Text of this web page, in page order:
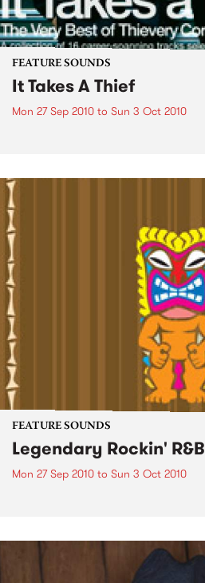
FEATURE SOUNDS
It Takes A Thief
Mon 27 Sep 2010 to Sun 3 Oct 2010
FEATURE SOUNDS
Legendary Rockin' R&B
Mon 27 Sep 2010 to Sun 3 Oct 2010